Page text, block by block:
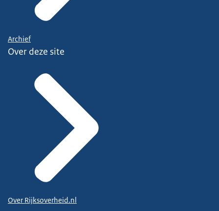
Archief
Over deze site
Over Rijksoverheid.nl